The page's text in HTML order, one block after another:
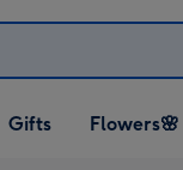
Open Gifts
dropdown
Gifts
Open Flowers🌸
dropdown
Flowers🌸